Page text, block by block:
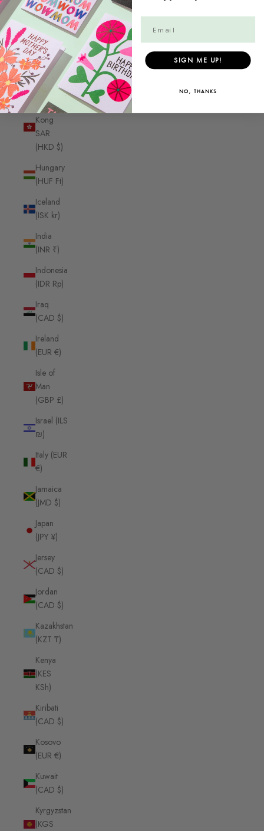
Guyana
(GYD $)
Haiti
(CAD $)
Honduras
(HNL L)
Hong
Kong
SAR
(HKD $)
Hungary
(HUF Ft)
Iceland
(ISK kr)
India
(INR ₹)
Indonesia
(IDR Rp)
Iraq
(CAD $)
Ireland
(EUR €)
Isle of
Man
(GBP £)
Israel (ILS
₪)
Italy (EUR
€)
Jamaica
(JMD $)
Japan
(JPY ¥)
Jersey
(CAD $)
Jordan
(CAD $)
Kazakhstan
(KZT ₸)
Kenya
(KES
KSh)
Kiribati
(CAD $)
Kosovo
(EUR €)
Kuwait
(CAD $)
Kyrgyzstan
(KGS
SIGN ME UP!
NO, THANKS